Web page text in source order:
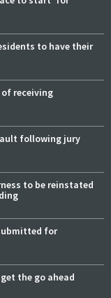
to have their
receiving
following jury
to be reinstated
for
the go ahead